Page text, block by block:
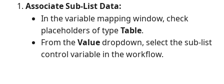
Associate Sub-List Data:
In the variable mapping window, check
placeholders of type Table.
From the Value dropdown, select the sub-list
control variable in the workflow.